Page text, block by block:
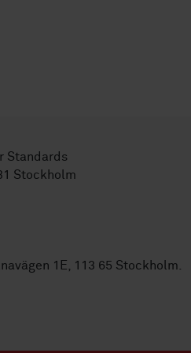
Standards
Stockholm
1E, 113 65 Stockholm.